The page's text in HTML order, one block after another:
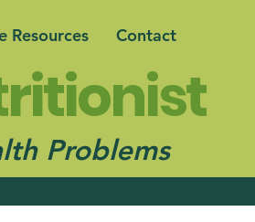
Resources Contact
Problems